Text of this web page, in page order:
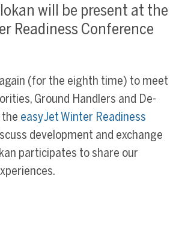
will be present at the
Readiness Conference
(for the eighth time) to meet
Ground Handlers and De-
easyJet Winter Readiness
development and exchange
participates to share our